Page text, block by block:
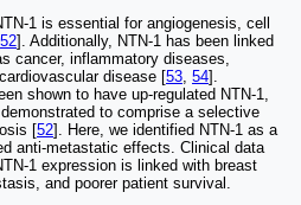
1 is essential for angiogenesis, cell
52]. Additionally, NTN-1 has been linked
cancer, inflammatory diseases,
disease [53 54].
shown to have up-regulated NTN-1,
to comprise a selective
[52]. Here, we identified NTN-1 as a
anti-metastatic effects. Clinical data
1 expression is linked with breast
and poorer patient survival.